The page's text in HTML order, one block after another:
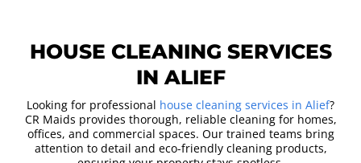
HOUSE CLEANING SERVICES
IN ALIEF
Looking for professional house cleaning services in Alief?
CR Maids provides thorough, reliable cleaning for homes,
offices, and commercial spaces. Our trained teams bring
attention to detail and eco-friendly cleaning products,